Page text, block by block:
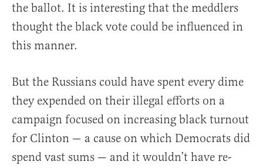
the ballot. It is interesting that the meddlers
thought the black vote could be influenced in
this manner.
But the Russians could have spent every dime
they expended on their illegal efforts on a
campaign focused on increasing black turnout
for Clinton — a cause on which Democrats did
spend vast sums — and it wouldn’t have re-